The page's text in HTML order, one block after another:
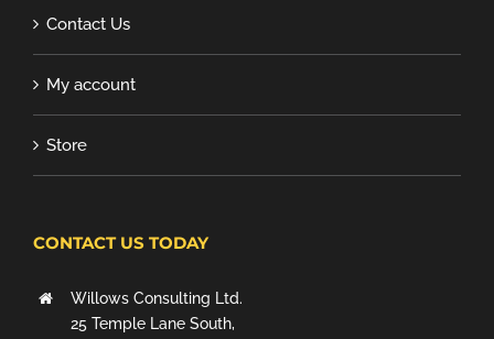
Contact Us
My account
Store
CONTACT US TODAY
Willows Consulting Ltd.
25 Temple Lane South,